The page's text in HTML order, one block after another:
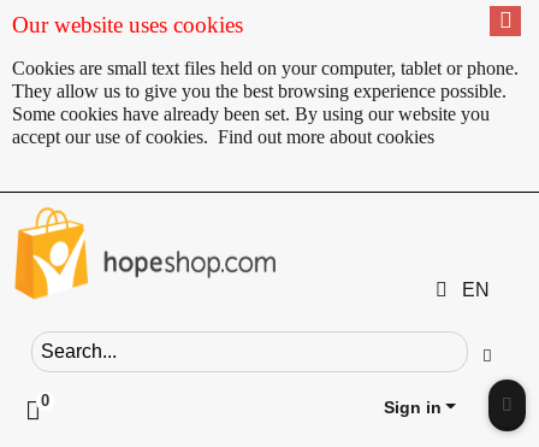
Our website uses cookies
Cookies are small text files held on your computer, tablet or phone.
They allow us to give you the best browsing experience possible.
Some cookies have already been set. By using our website you
accept our use of cookies. Find out more about cookies
EN
Search field
Go
0 Click to toggle shopping cart preview
Sign in